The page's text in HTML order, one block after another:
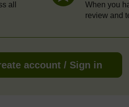
all
When you
review and
account / Sign in